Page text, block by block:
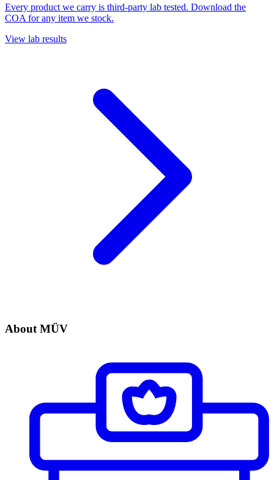
Every product we carry is third-party lab tested. Download the
COA for any item we stock.
View lab results
About MÜV